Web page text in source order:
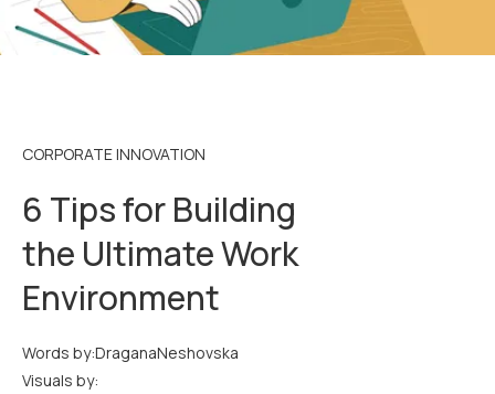
CORPORATE INNOVATION
6 Tips for Building
the Ultimate Work
Environment
Words by:DraganaNeshovska
Visuals by: